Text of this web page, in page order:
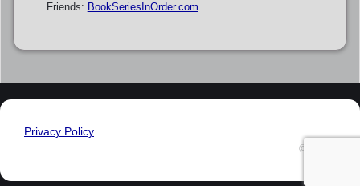
Friends: BookSeriesInOrder.com
Privacy Policy
© 2026